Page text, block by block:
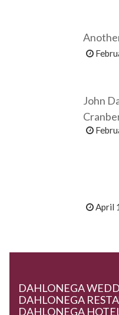
John
April
DAHLONEGA
DAHLONEGA
DAHLONEGA